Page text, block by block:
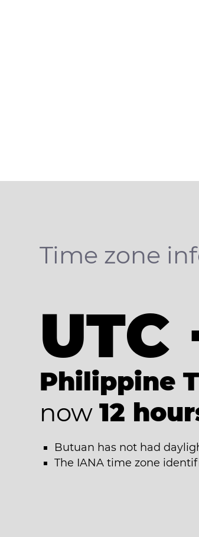
Time zone
UTC
Philippine
now 12
Butuan has not had
The IANA time zone